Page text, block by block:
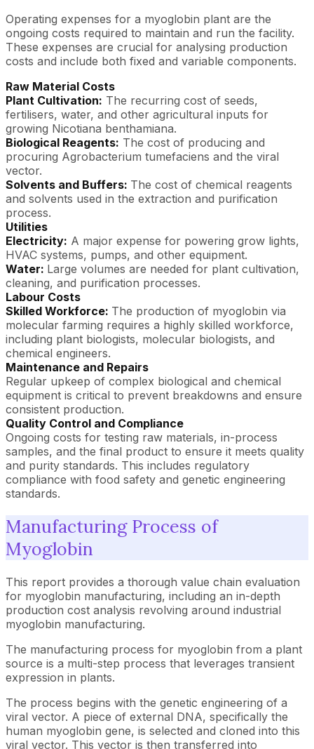
Operating expenses for a myoglobin plant are the
ongoing costs required to maintain and run the facility.
These expenses are crucial for analysing production
costs and include both fixed and variable components.
Raw Material Costs
Plant Cultivation: The recurring cost of seeds,
fertilisers, water, and other agricultural inputs for
growing Nicotiana benthamiana.
Biological Reagents: The cost of producing and
procuring Agrobacterium tumefaciens and the viral
vector.
Solvents and Buffers: The cost of chemical reagents
and solvents used in the extraction and purification
process.
Utilities
Electricity: A major expense for powering grow lights,
HVAC systems, pumps, and other equipment.
Water: Large volumes are needed for plant cultivation,
cleaning, and purification processes.
Labour Costs
Skilled Workforce: The production of myoglobin via
molecular farming requires a highly skilled workforce,
including plant biologists, molecular biologists, and
chemical engineers.
Maintenance and Repairs
Regular upkeep of complex biological and chemical
equipment is critical to prevent breakdowns and ensure
consistent production.
Quality Control and Compliance
Ongoing costs for testing raw materials, in-process
samples, and the final product to ensure it meets quality
and purity standards. This includes regulatory
compliance with food safety and genetic engineering
standards.
Manufacturing Process of
Myoglobin
This report provides a thorough value chain evaluation
for myoglobin manufacturing, including an in-depth
production cost analysis revolving around industrial
myoglobin manufacturing.
The manufacturing process for myoglobin from a plant
source is a multi-step process that leverages transient
expression in plants.
The process begins with the genetic engineering of a
viral vector. A piece of external DNA, specifically the
human myoglobin gene, is selected and cloned into this
viral vector. This vector is then transferred into